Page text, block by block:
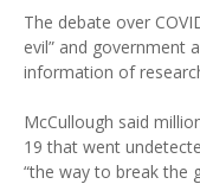
The debate over
evil” and government
information of
McCullough said
19 that went
“the way to break the